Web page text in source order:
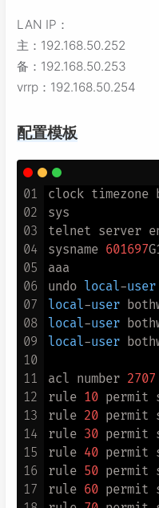
LAN IP：
主：192.168.50.252
备：192.168.50.253
vrrp：192.168.50.254
配置模板
01
02
03
04
05
06
07
08
09
10
11
12
13
14
15
16
17
clock timezone
sys
telnet server
sysname 601697
aaa
undo local-user
local-user
local-user
local-user
acl number 2707
rule 10 permit
rule 20 permit
rule 30 permit
rule 40 permit
rule 50 permit
rule 60 permit